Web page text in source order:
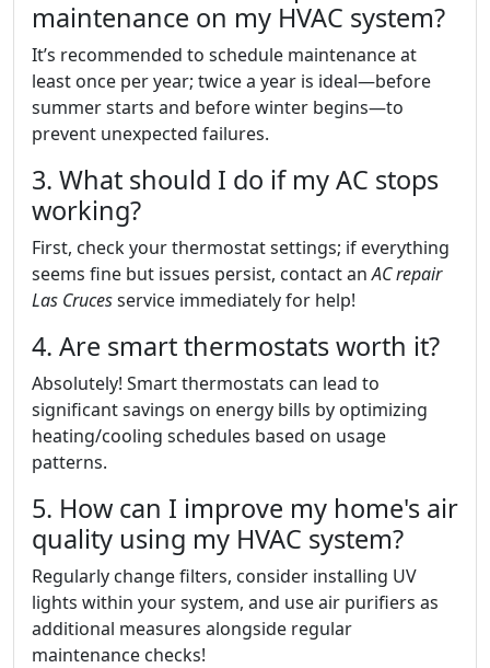
maintenance on my HVAC system?
It’s recommended to schedule maintenance at
least once per year; twice a year is ideal—before
summer starts and before winter begins—to
prevent unexpected failures.
3. What should I do if my AC stops
working?
First, check your thermostat settings; if everything
seems fine but issues persist, contact anAC repair
Las Crucesservice immediately for help!
4. Are smart thermostats worth it?
Absolutely! Smart thermostats can lead to
significant savings on energy bills by optimizing
heating/cooling schedules based on usage
patterns.
5. How can I improve my home's air
quality using my HVAC system?
Regularly change filters, consider installing UV
lights within your system, and use air purifiers as
additional measures alongside regular
maintenance checks!